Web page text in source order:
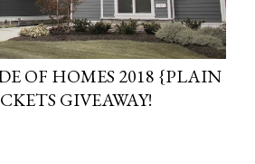
OF HOMES 2018 {PLAIN
GIVEAWAY!